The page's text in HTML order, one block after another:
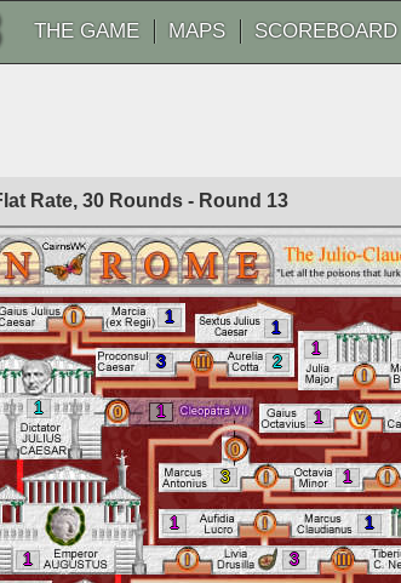
THE GAME MAPS SCOREBOARD
Rate, 30 Rounds - Round 13
1
3
1
2
1
1
1
1
3 1
1
1
1 3